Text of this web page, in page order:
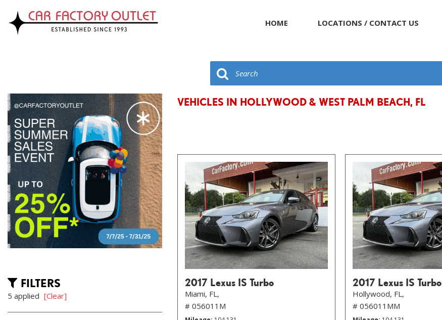
HOME LOCATIONS / CONTACT US
FILTERS
5 applied [Clear]
VEHICLES IN HOLLYWOOD & WEST PALM BEACH, FL
2017 Lexus IS Turbo
Miami, FL,
# 056011M
2017 Lexus IS Turbo
Hollywood, FL,
# 056011MM